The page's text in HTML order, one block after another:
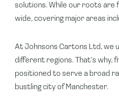
solutions. While our roots are
wide, covering major areas
At Johnsons Cartons Ltd, we
different regions. That’s why,
positioned to serve a broad
bustling city of Manchester.